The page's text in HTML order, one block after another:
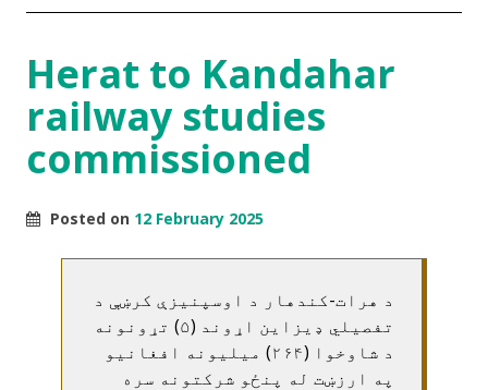
Herat to Kandahar
railway studies
commissioned
Posted on 12 February 2025
د هرات-کندهار د اوسپنيزې کرښې د
تفصيلي ډيزاين اړوند (۵) تړونونه
د شاوخوا (۲۶۴) ميليونه افغانيو
په ارزښت له پنځو شرکتونه سره